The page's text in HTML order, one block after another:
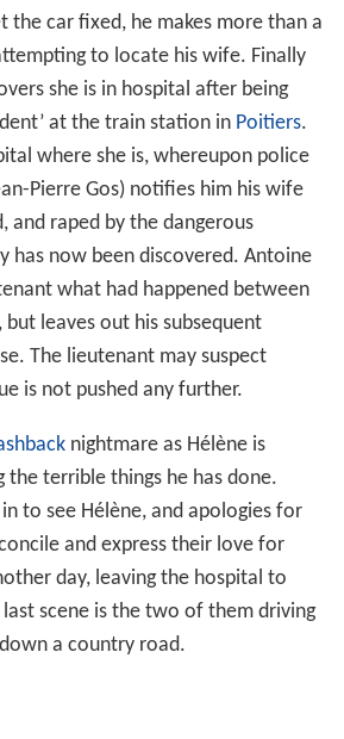
drives to the train station nearby
last train of the night has left. He
train stop, but is delayed along the
point, where they’re looking for
After arriving after midnight and
too late at the train station, he yet
to drown his sorrows. He tries to
with a large, quiet man, who is
in chatting and leaves while
bar, Antoine finds the large man
a ride on to
Bordeaux , which
being on the road awhile, Antoine
Deniard) is the escaped
him more than causing any fear.
admires the thug for his
they even manage to get
point.
gasoline, and manages to get a